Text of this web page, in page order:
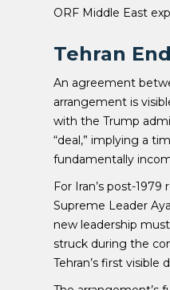
ORF Middle East
Tehran
An agreement
arrangement is
with the Trump
“deal,” implying a
fundamentally
For Iran’s post-
Supreme Leader
new leadership
struck during the
Tehran’s first